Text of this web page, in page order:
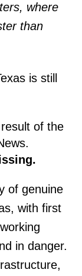
where
than
is still
of the
of genuine
with first
in danger.